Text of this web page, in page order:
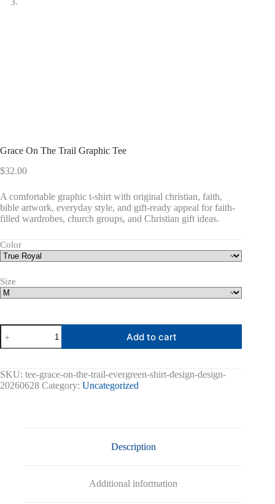
Grace On The Trail Graphic Tee
$32.00
A comfortable graphic t-shirt with original christian, faith,
bible artwork, everyday style, and gift-ready appeal for faith-
filled wardrobes, church groups, and Christian gift ideas.
Color
Size
Grace
On
The
Graphic
Tee
quantity
Add to cart
SKU: tee-grace-on-the-trail-evergreen-shirt-design-design-
20260628 Category: Uncategorized
Description
Additional information